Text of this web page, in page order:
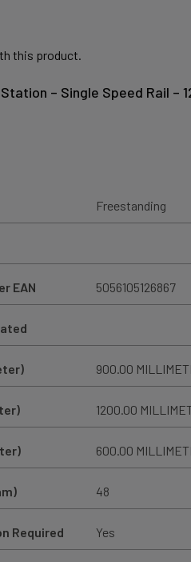
this product.
– Single Speed Rail –
Freestanding
EAN 5056105126867
900.00
1200.00
600.00
48
Required Yes